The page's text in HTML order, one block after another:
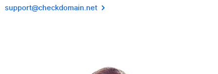
support@checkdomain.net